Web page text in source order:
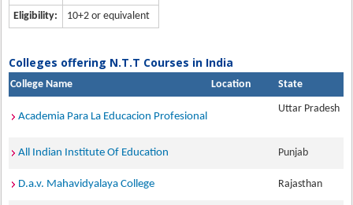
Eligibility:
10+2 or equivalent
Colleges offering N.T.T Courses in India
College Name Location State
Academia Para La Educacion Profesional
Uttar Pradesh
All Indian Institute Of Education Punjab
D.a.v. Mahavidyalaya College Rajasthan